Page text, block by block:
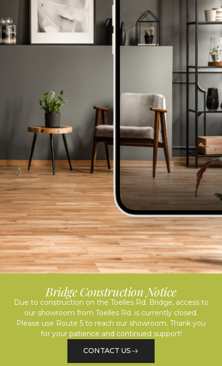
Bridge Construction Notice
Due to construction on the Toelles Rd. Bridge, access to
our showroom from Toelles Rd. is currently closed.
Please use Route 5 to reach our showroom. Thank you
for your patience and continued support!
CONTACT US